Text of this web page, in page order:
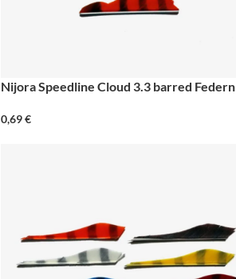
Nijora Speedline Cloud 3.3 barred Federn
0,69€